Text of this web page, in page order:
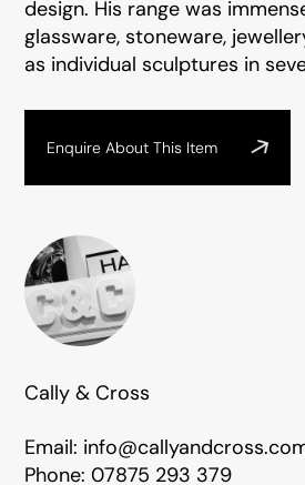
design. His range was
glassware, stoneware,
as individual sculptures in
Enquire About This Item
Cally & Cross
Email:
Phone:07875 293 379